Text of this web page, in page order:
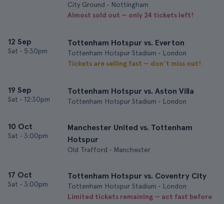
City Ground • Nottingham
Almost sold out — only 24 tickets left!
12 Sep
Sat • 5:30pm
Tottenham Hotspur vs. Everton
Tottenham Hotspur Stadium • London
Tickets are selling fast — don’t miss out!
19 Sep
Sat • 12:30pm
Tottenham Hotspur vs. Aston Villa
Tottenham Hotspur Stadium • London
10 Oct
Sat • 3:00pm
Manchester United vs. Tottenham
Hotspur
Old Trafford • Manchester
17 Oct
Sat • 3:00pm
Tottenham Hotspur vs. Coventry City
Tottenham Hotspur Stadium • London
Limited tickets remaining — act fast before